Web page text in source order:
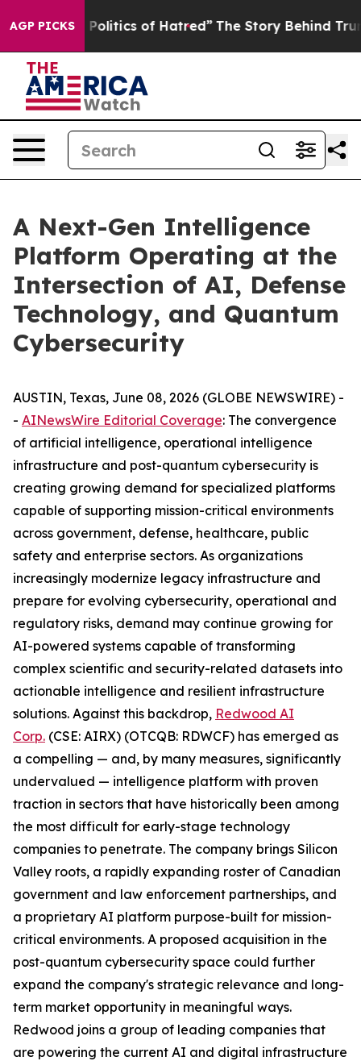
AGP PICKS
of Hatred” The Story Behind Trump’s Terrible
A Next-Gen Intelligence
Platform Operating at the
Intersection of AI, Defense
Technology, and Quantum
Cybersecurity
AUSTIN, Texas, June 08, 2026 (GLOBE NEWSWIRE) -
- AINewsWire Editorial Coverage: The convergence
of artificial intelligence, operational intelligence
infrastructure and post-quantum cybersecurity is
creating growing demand for specialized platforms
capable of supporting mission-critical environments
across government, defense, healthcare, public
safety and enterprise sectors. As organizations
increasingly modernize legacy infrastructure and
prepare for evolving cybersecurity, operational and
regulatory risks, demand may continue growing for
AI-powered systems capable of transforming
complex scientific and security-related datasets into
actionable intelligence and resilient infrastructure
solutions. Against this backdrop, Redwood AI
Corp. (CSE: AIRX) (OTCQB: RDWCF) has emerged as
a compelling — and, by many measures, significantly
undervalued — intelligence platform with proven
traction in sectors that have historically been among
the most difficult for early-stage technology
companies to penetrate. The company brings Silicon
Valley roots, a rapidly expanding roster of Canadian
government and law enforcement partnerships, and
a proprietary AI platform purpose-built for mission-
critical environments. A proposed acquisition in the
post-quantum cybersecurity space could further
expand the company's strategic relevance and long-
term market opportunity in meaningful ways.
Redwood joins a group of leading companies that
are powering the current AI and digital infrastructure